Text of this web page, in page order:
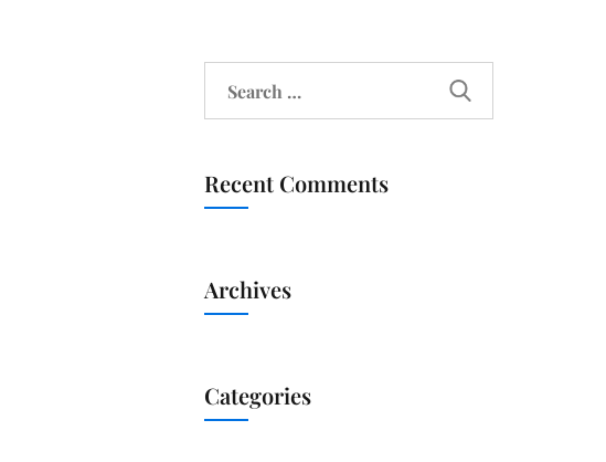
Recent Comments
Archives
Categories